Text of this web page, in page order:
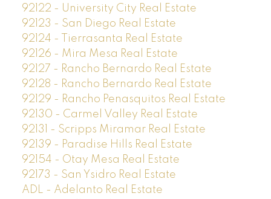
92122 - University City Real Estate
92123 - San Diego Real Estate
92124 - Tierrasanta Real Estate
92126 - Mira Mesa Real Estate
92127 - Rancho Bernardo Real Estate
92128 - Rancho Bernardo Real Estate
92129 - Rancho Penasquitos Real Estate
92130 - Carmel Valley Real Estate
92131 - Scripps Miramar Real Estate
92139 - Paradise Hills Real Estate
92154 - Otay Mesa Real Estate
92173 - San Ysidro Real Estate
ADL - Adelanto Real Estate